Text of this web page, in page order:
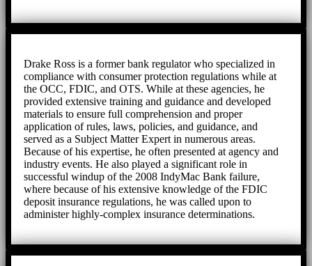
Drake Ross is a former bank regulator who specialized in
compliance with consumer protection regulations while at
the OCC, FDIC, and OTS. While at these agencies, he
provided extensive training and guidance and developed
materials to ensure full comprehension and proper
application of rules, laws, policies, and guidance, and
served as a Subject Matter Expert in numerous areas.
Because of his expertise, he often presented at agency and
industry events. He also played a significant role in
successful windup of the 2008 IndyMac Bank failure,
where because of his extensive knowledge of the FDIC
deposit insurance regulations, he was called upon to
administer highly-complex insurance determinations.